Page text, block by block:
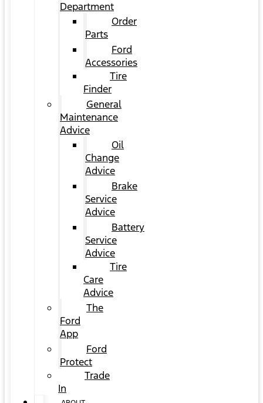
Department
Order
Parts
Ford
Accessories
Tire
Finder
General
Maintenance
Advice
Oil
Change
Advice
Brake
Service
Advice
Battery
Service
Advice
Tire
Care
Advice
The
Ford
App
Ford
Protect
Trade
In